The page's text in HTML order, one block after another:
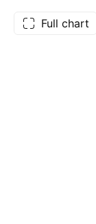
Full chart